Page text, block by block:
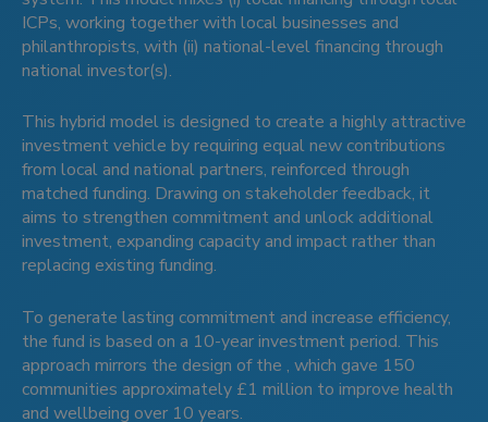
ICPs, working together with local businesses and
philanthropists, with (ii) national-level financing through
national investor(s).
This hybrid model is designed to create a highly attractive
investment vehicle by requiring equal new contributions
from local and national partners, reinforced through
matched funding. Drawing on stakeholder feedback, it
aims to strengthen commitment and unlock additional
investment, expanding capacity and impact rather than
replacing existing funding.
To generate lasting commitment and increase efficiency,
the fund is based on a 10-year investment period. This
approach mirrors the design of the , which gave 150
communities approximately £1 million to improve health
and wellbeing over 10 years.